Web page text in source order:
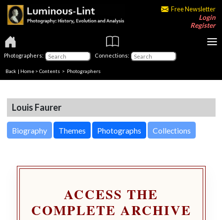
Free Newsletter
Login
Register
Photographers: Connections:
Back | Home > Contents > Photographers
Louis Faurer
Biography Themes Photographs Collections
ACCESS THE
COMPLETE ARCHIVE